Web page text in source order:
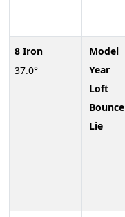
8 Iron
37.0°
Model
Year
Loft
Bounce
Lie